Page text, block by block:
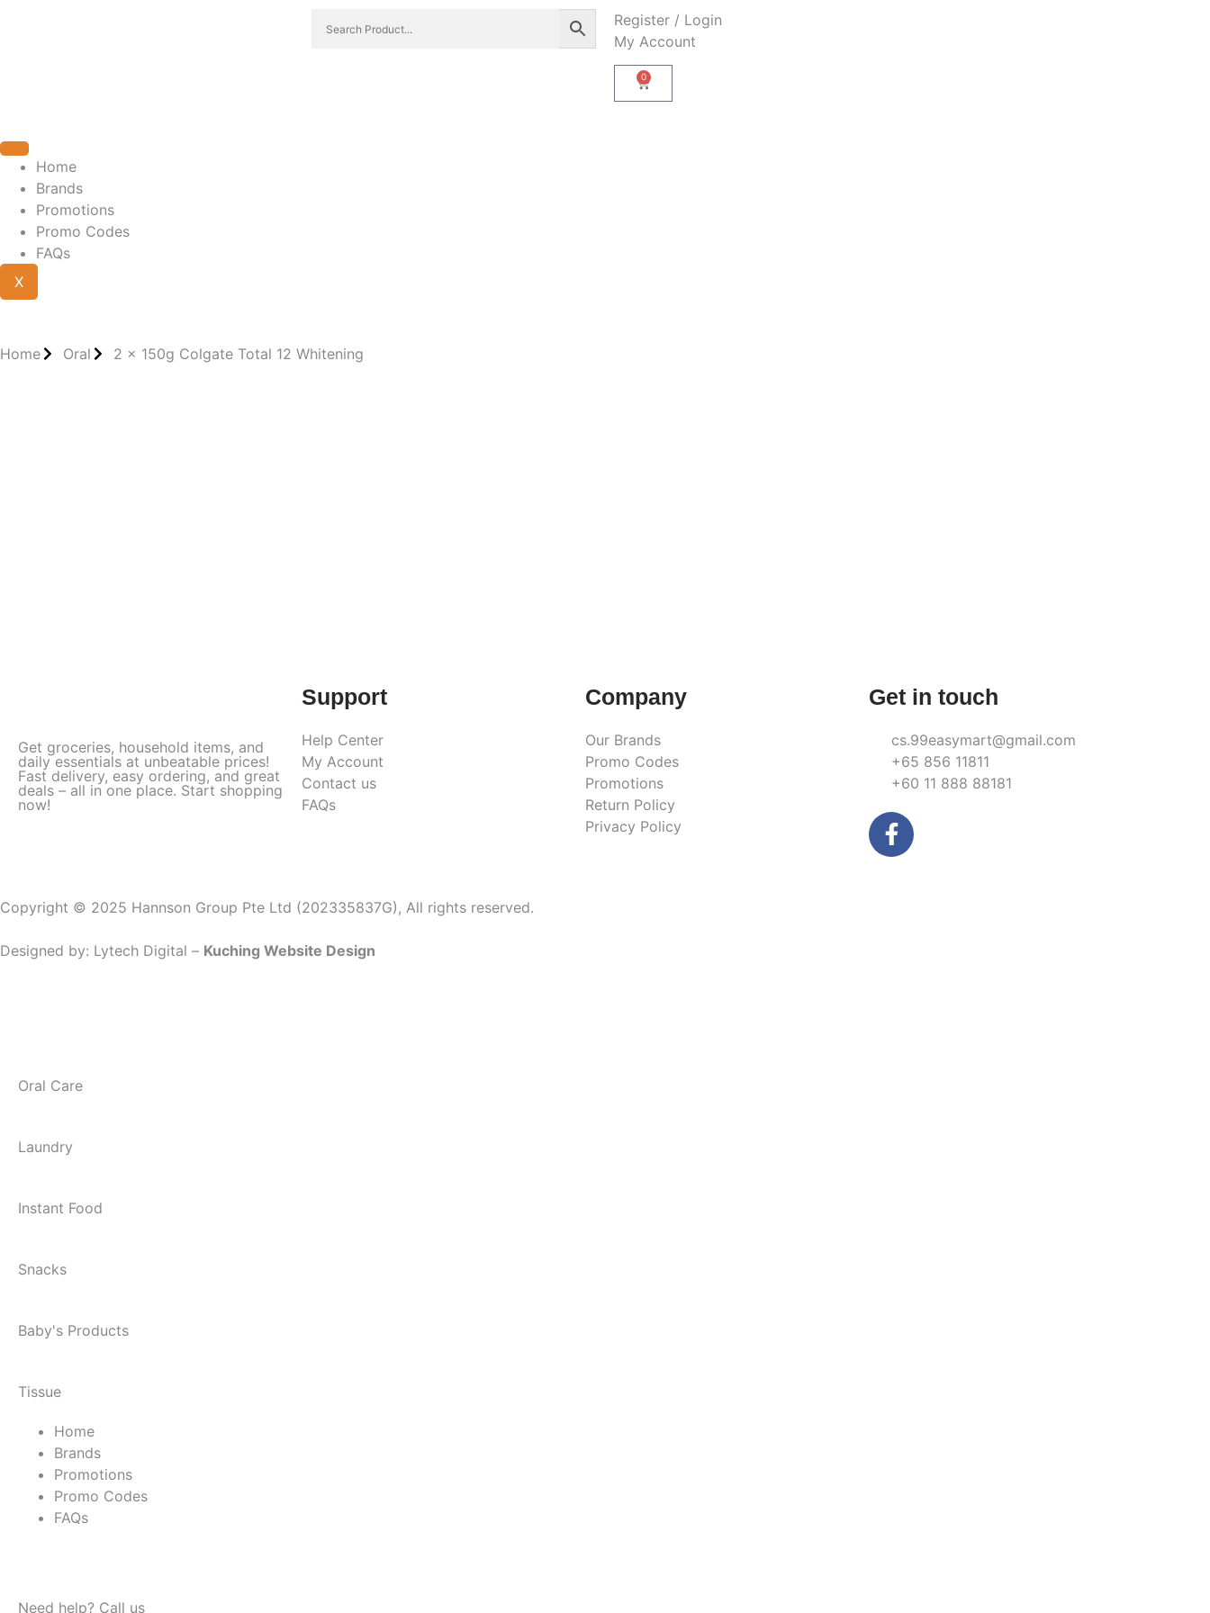
Register / Login
My Account
0
Home
Brands
Promotions
Promo Codes
FAQs
X
Home Oral 2 x 150g Colgate Total 12 Whitening
Get groceries, household items, and
daily essentials at unbeatable prices!
Fast delivery, easy ordering, and great
deals – all in one place. Start shopping
now!
Support
Help Center
My Account
Contact us
FAQs
Company
Our Brands
Promo Codes
Promotions
Return Policy
Privacy Policy
Get in touch
cs.99easymart@gmail.com
+65 856 11811
+60 11 888 88181
Copyright © 2025 Hannson Group Pte Ltd (202335837G), All rights reserved.
Designed by: Lytech Digital – Kuching Website Design
Oral Care
Laundry
Instant Food
Snacks
Baby's Products
Tissue
Home
Brands
Promotions
Promo Codes
FAQs
Need help? Call us